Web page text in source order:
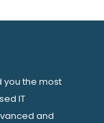
you the most
IT
and